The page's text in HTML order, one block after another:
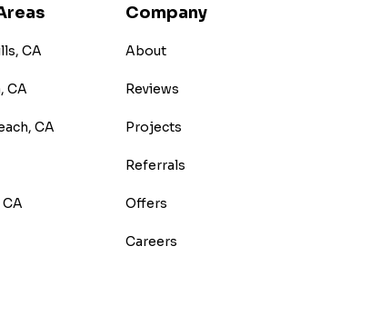
CA
CA
CA
Company
About
Reviews
Projects
Referrals
Offers
Careers